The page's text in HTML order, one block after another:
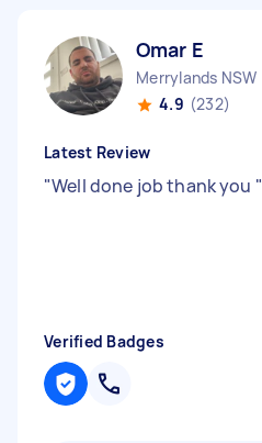
Omar E
Merrylands NSW
4.9 (232)
Latest Review
"Well done job thank you "
Verified Badges